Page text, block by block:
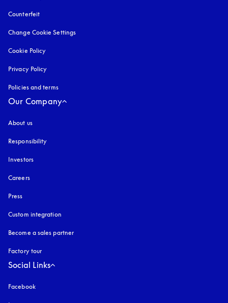
Counterfeit
Change Cookie Settings
Cookie Policy
Privacy Policy
Policies and terms
Our Company
About us
Responsibility
Investors
Careers
Press
Custom integration
Become a sales partner
Factory tour
Social Links
Facebook